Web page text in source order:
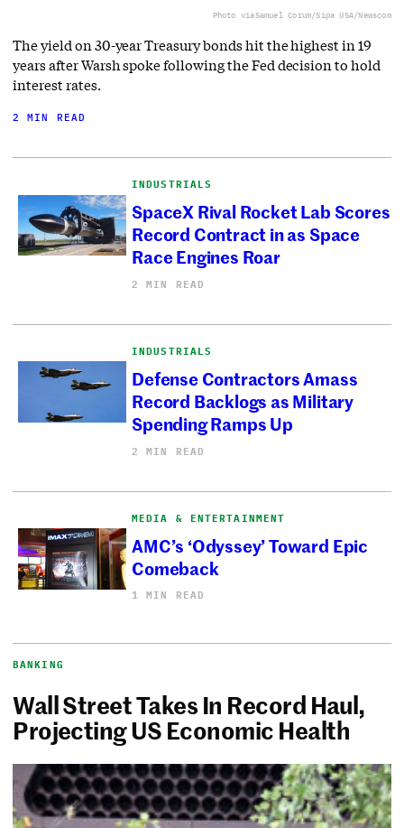
Photo viaSamuel Corum/Sipa USA/Newscom
The yield on 30-year Treasury bonds hit the highest in 19
years after Warsh spoke following the Fed decision to hold
interest rates.
2 MIN READ
INDUSTRIALS
SpaceX Rival Rocket Lab Scores
Record Contract in as Space
Race Engines Roar
2 MIN READ
INDUSTRIALS
Defense Contractors Amass
Record Backlogs as Military
Spending Ramps Up
2 MIN READ
MEDIA & ENTERTAINMENT
AMC’s ‘Odyssey’ Toward Epic
Comeback
1 MIN READ
BANKING
Wall Street Takes In Record Haul,
Projecting US Economic Health